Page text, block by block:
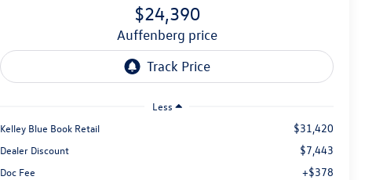
$24,390
auffenberg price
Less
Kelley Blue Book Retail
$31,420
Dealer Discount $7,443
Doc Fee +$378